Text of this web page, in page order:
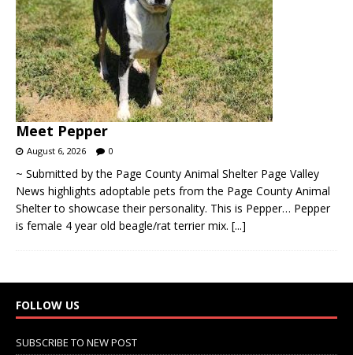
Meet Pepper
August 6, 2026 0
~ Submitted by the Page County Animal Shelter Page Valley
News highlights adoptable pets from the Page County Animal
Shelter to showcase their personality. This is Pepper… Pepper
is female 4 year old beagle/rat terrier mix. [...]
FOLLOW US
SUBSCRIBE TO NEW POST